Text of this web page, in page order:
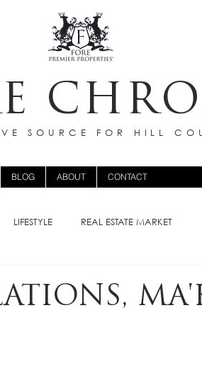
SOURCE FOR HILL
BLOG ABOUT CONTACT
LIFESTYLE REAL ESTATE MARKET